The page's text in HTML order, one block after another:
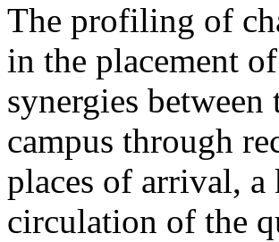
The profiling of
in the placement
synergies
campus through
places of arrival,
circulation of the